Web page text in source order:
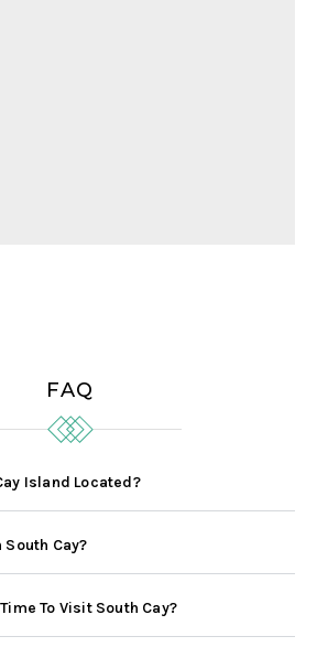
FAQ
Island Located?
South Cay?
To Visit South Cay?